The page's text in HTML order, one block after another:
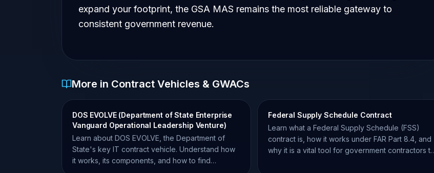
expand your footprint, the GSA MAS remains the most reliable gateway to
consistent government revenue.
More in Contract Vehicles & GWACs
DOS EVOLVE (Department of State Enterprise
Vanguard Operational Leadership Venture)
Learn about DOS EVOLVE, the Department of
State's key IT contract vehicle. Understand how
it works, its components, and how to find
Federal Supply Schedule Contract
Learn what a Federal Supply Schedule (FSS)
contract is, how it works under FAR Part 8.4, and
why it is a vital tool for government contractors to